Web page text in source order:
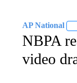
AP National
NBPA
video